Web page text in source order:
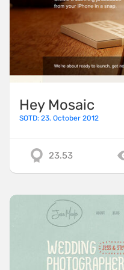
Hey Mosaic
SOTD: 23. October 2012
23.53